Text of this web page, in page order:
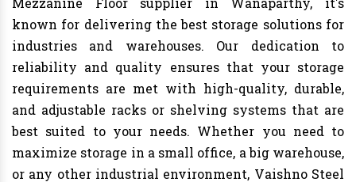
known for delivering the best storage solutions for
industries and warehouses. Our dedication to
reliability and quality ensures that your storage
requirements are met with high-quality, durable,
and adjustable racks or shelving systems that are
best suited to your needs. Whether you need to
maximize storage in a small office, a big warehouse,
or any other industrial environment, Vaishno Steel